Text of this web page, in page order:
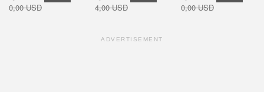
0,00 USD 4,00 USD 0,00 USD
ADVERTISEMENT